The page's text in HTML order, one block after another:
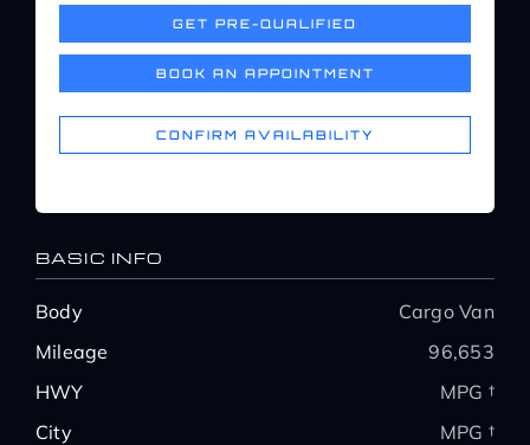
BASIC INFO
Body
Cargo Van
Mileage
96,653
HWY
MPG †
City
MPG †
GET PRE-QUALIFIED
BOOK AN APPOINTMENT
CONFIRM AVAILABILITY